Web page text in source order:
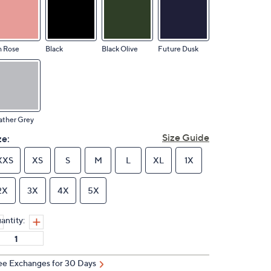
Rose Black Black Olive Future Dusk
Grey
Size Guide
XS S M L XL 1X
3X 4X 5X
Exchanges for 30 Days